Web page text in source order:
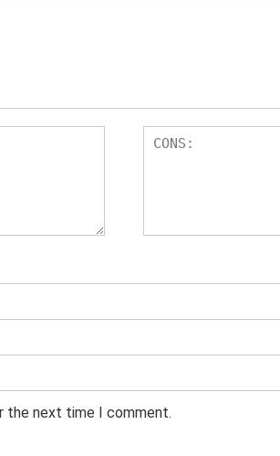
the next time I comment.